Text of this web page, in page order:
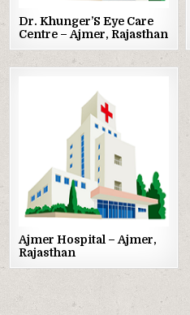
Dr. Khunger’S Eye Care
Centre – Ajmer, Rajasthan
Posted
in
Ajmer Hospital – Ajmer,
Rajasthan